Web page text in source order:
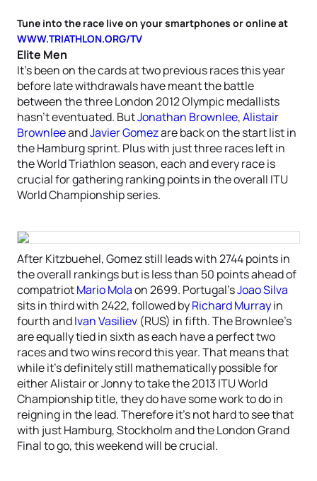
Tune into the race live on your smartphones or online at
WWW.TRIATHLON.ORG/TV
Elite Men
It’s been on the cards at two previous races this year
before late withdrawals have meant the battle
between the three London 2012 Olympic medallists
hasn’t eventuated. ButJonathan Brownlee,Alistair
BrownleeandJavier Gomezare back on the start list in
the Hamburg sprint. Plus with just three races left in
the World Triathlon season, each and every race is
crucial for gathering ranking points in the overall ITU
World Championship series.
After Kitzbuehel, Gomez still leads with 2744 points in
the overall rankings but is less than 50 points ahead of
compatriotMario Molaon 2699. Portugal’sJoao Silva
sits in third with 2422, followed byRichard Murrayin
fourth andIvan Vasiliev (RUS) in fifth. The Brownlee’s
are equally tied in sixth as each have a perfect two
races and two wins record this year. That means that
while it’s definitely still mathematically possible for
either Alistair or Jonny to take the 2013 ITU World
Championship title, they do have some work to do in
reigning in the lead. Therefore it’s not hard to see that
with just Hamburg, Stockholm and the London Grand
Final to go, this weekend will be crucial.